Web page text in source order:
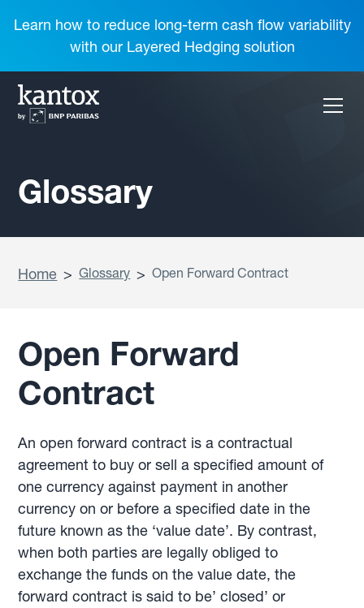
Learn how to reduce long-term cash flow variability
with our Layered Hedging solution
Glossary
Home > Glossary > Open Forward Contract
Open Forward
Contract
An open forward contract is a contractual
agreement to buy or sell a specified amount of
one currency against payment in another
currency on or before a specified date in the
future known as the ‘value date’. By contrast,
when both parties are legally obliged to
exchange the funds on the value date, the
forward contract is said to be’ closed’ or